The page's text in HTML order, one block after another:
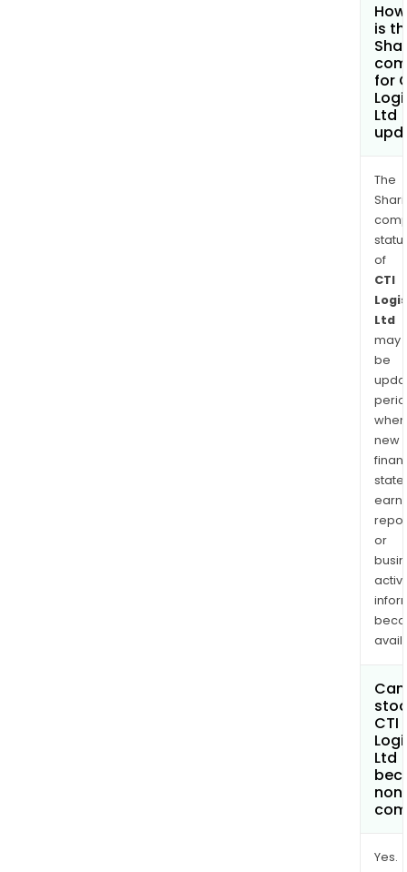
is
for
Ltd
The
of
CTI
Ltd
may
be
when
new
or
CTI
Ltd
Yes.